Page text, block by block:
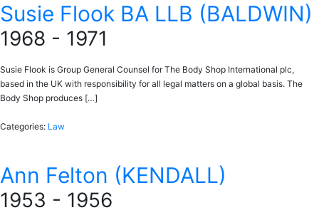
Susie Flook BA LLB (BALDWIN)
1968 - 1971
Susie Flook is Group General Counsel for The Body Shop International plc,
based in the UK with responsibility for all legal matters on a global basis. The
Body Shop produces […]
Categories: Law
Ann Felton (KENDALL)
1953 - 1956